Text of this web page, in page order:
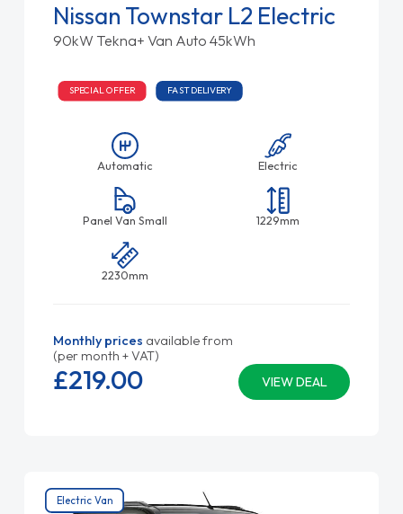
Nissan Townstar L2 Electric
90kW Tekna+ Van Auto 45kWh
SPECIAL OFFER FAST DELIVERY
Automatic Electric
Panel Van Small 1229mm
2230mm
Monthly prices available from
(per month + VAT)
VIEW DEAL
£219.00
Electric Van